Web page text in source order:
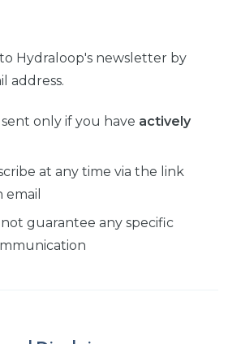
Hydraloop's newsletter by
address.
only if you have actively
at any time via the link
guarantee any specific